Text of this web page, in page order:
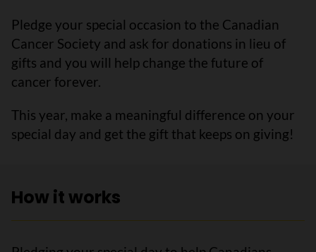
Pledge your special occasion to the Canadian
Cancer Society and ask for donations in lieu of
gifts and you will help change the future of
cancer forever.
This year, make a meaningful difference on your
special day and get the gift that keeps on giving!
How it works